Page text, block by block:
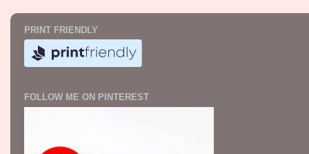
PRINT FRIENDLY
FOLLOW ME ON PINTEREST